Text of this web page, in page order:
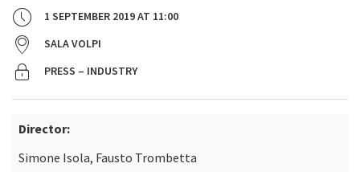
1 SEPTEMBER 2019AT 11:00
SALA VOLPI
PRESS – INDUSTRY
Director:
Simone Isola, Fausto Trombetta